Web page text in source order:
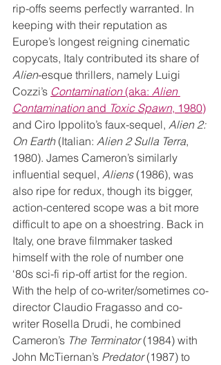
rip-offs seems perfectly warranted. In
keeping with their reputation as
Europe’s longest reigning cinematic
copycats, Italy contributed its share of
Alien-esque thrillers, namely Luigi
Cozzi’s Contamination (aka: Alien
Contamination and Toxic Spawn, 1980)
and Ciro Ippolito’s faux-sequel, Alien 2:
On Earth (Italian: Alien 2 Sulla Terra,
1980). James Cameron’s similarly
influential sequel, Aliens (1986), was
also ripe for redux, though its bigger,
action-centered scope was a bit more
difficult to ape on a shoestring. Back in
Italy, one brave filmmaker tasked
himself with the role of number one
‘80s sci-fi rip-off artist for the region.
With the help of co-writer/sometimes co-
director Claudio Fragasso and co-
writer Rosella Drudi, he combined
Cameron’s The Terminator (1984) with
John McTiernan’s Predator (1987) to